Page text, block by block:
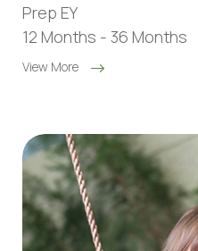
Prep EY
12 Months - 36 Months
View More